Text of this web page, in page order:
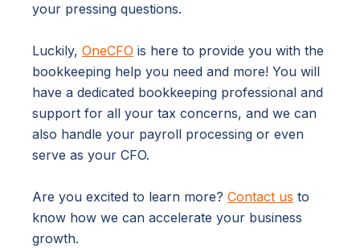
your pressing questions.
Luckily, OneCFO is here to provide you with the
bookkeeping help you need and more! You will
have a dedicated bookkeeping professional and
support for all your tax concerns, and we can
also handle your payroll processing or even
serve as your CFO.
Are you excited to learn more? Contact us to
know how we can accelerate your business
growth.